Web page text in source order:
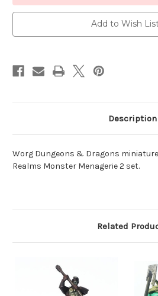
Add to Wish
Description
Worg Dungeons & Dragons
Realms Monster Menagerie 2 set.
Related